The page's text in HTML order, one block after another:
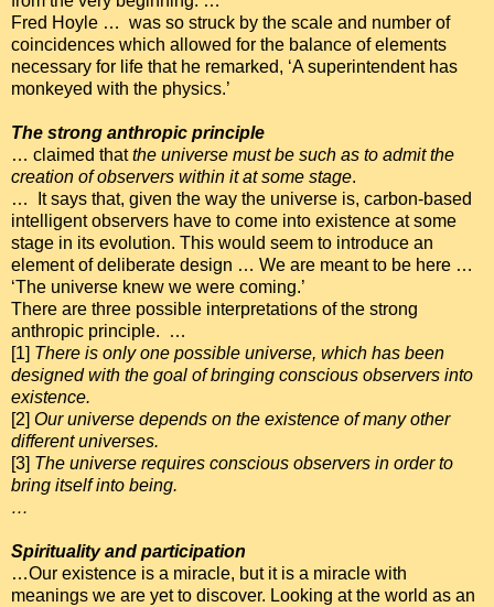
Fred Hoyle … was so struck by the scale and number of
coincidences which allowed for the balance of elements
necessary for life that he remarked, ‘A superintendent has
monkeyed with the physics.’
The strong anthropic principle
… claimed thatthe universe must be such as to admit the
creation of observers within it at some stage.
… It says that, given the way the universe is, carbon-based
intelligent observers have to come into existence at some
stage in its evolution. This would seem to introduce an
element of deliberate design … We are meant to be here …
‘The universe knew we were coming.’
There are three possible interpretations of the strong
anthropic principle. …
[1] There is only one possible universe, which has been
designed with the goal of bringing conscious observers into
existence.
[2] Our universe depends on the existence of many other
different universes.
[3] The universe requires conscious observers in order to
bring itself into being.
…
Spirituality and participation
…Our existence is a miracle, but it is a miracle with
meanings we are yet to discover. Looking at the world as an